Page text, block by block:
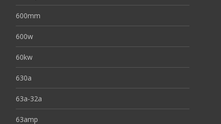
600mm
600w
60kw
630a
63a-32a
63amp